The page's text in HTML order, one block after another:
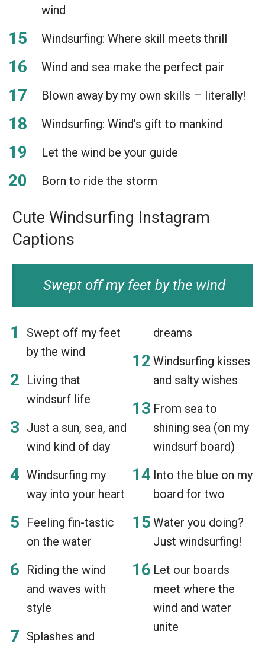
wind
Windsurfing: Where skill meets thrill
Wind and sea make the perfect pair
Blown away by my own skills – literally!
Windsurfing: Wind’s gift to mankind
Let the wind be your guide
Born to ride the storm
Cute Windsurfing Instagram
Captions
Swept off my feet by the wind
Swept off my feet
by the wind
Living that
windsurf life
Just a sun, sea, and
wind kind of day
Windsurfing my
way into your heart
Feeling fin-tastic
on the water
Riding the wind
and waves with
style
Splashes and
dreams
Windsurfing kisses
and salty wishes
From sea to
shining sea (on my
windsurf board)
Into the blue on my
board for two
Water you doing?
Just windsurfing!
Let our boards
meet where the
wind and water
unite